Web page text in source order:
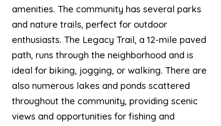
amenities. The community has several parks
and nature trails, perfect for outdoor
enthusiasts. The Legacy Trail, a 12-mile paved
path, runs through the neighborhood and is
ideal for biking, jogging, or walking. There are
also numerous lakes and ponds scattered
throughout the community, providing scenic
views and opportunities for fishing and